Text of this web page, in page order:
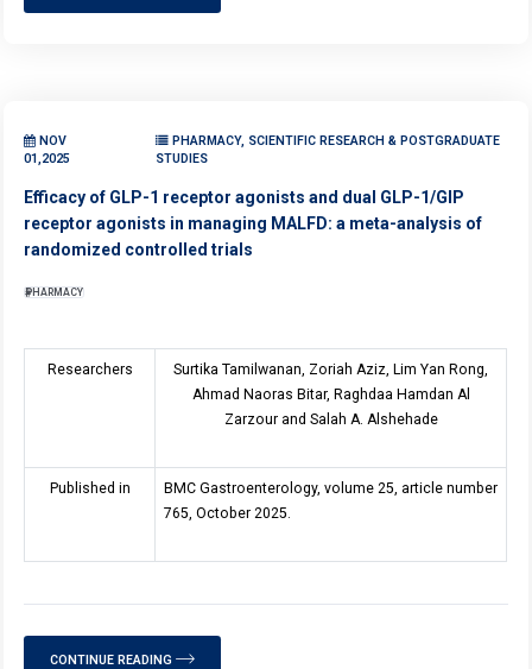
NOV
01,2025
PHARMACY, SCIENTIFIC RESEARCH & POSTGRADUATE
STUDIES
Efficacy of GLP-1 receptor agonists and dual GLP-1/GIP
receptor agonists in managing MALFD: a meta-analysis of
randomized controlled trials
PHARMACY
Researchers
Surtika Tamilwanan, Zoriah Aziz, Lim Yan Rong,
Ahmad Naoras Bitar, Raghdaa Hamdan Al
Zarzour and Salah A. Alshehade
Published in
BMC Gastroenterology, volume 25, article number
765, October 2025.
CONTINUE READING